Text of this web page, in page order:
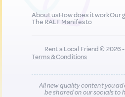
About usHow does it workOur
The RALF Manifesto
Rent a Local Friend © 2026
Terms & Conditions
All new quality content you
be shared on our socials to